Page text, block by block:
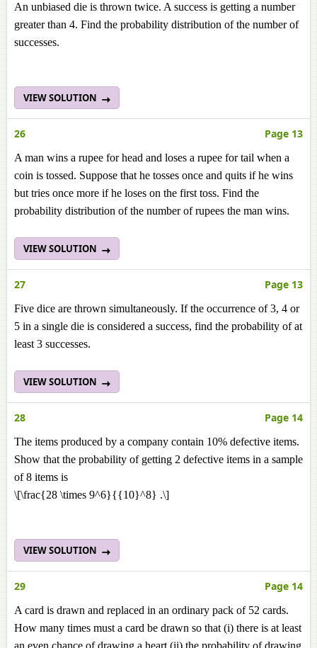
An unbiased die is thrown twice. A success is getting a number
greater than 4. Find the probability distribution of the number of
successes.
VIEW SOLUTION
26 Page 13
A man wins a rupee for head and loses a rupee for tail when a
coin is tossed. Suppose that he tosses once and quits if he wins
but tries once more if he loses on the first toss. Find the
probability distribution of the number of rupees the man wins.
VIEW SOLUTION
27 Page 13
Five dice are thrown simultaneously. If the occurrence of 3, 4 or
5 in a single die is considered a success, find the probability of at
least 3 successes.
VIEW SOLUTION
28 Page 14
The items produced by a company contain 10% defective items.
Show that the probability of getting 2 defective items in a sample
of 8 items is
\[\frac{28 \times 9^6}{{10}^8} .\]
VIEW SOLUTION
29 Page 14
A card is drawn and replaced in an ordinary pack of 52 cards.
How many times must a card be drawn so that (i) there is at least
an even chance of drawing a heart (ii) the probability of drawing